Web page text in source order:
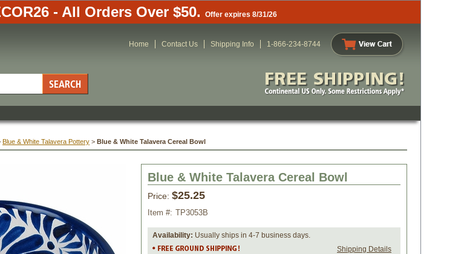
- All Orders Over $50. Offer expires 8/31/26
Home Contact Us Shipping Info 1-866-234-8744
Blue & White Talavera Pottery > Blue & White Talavera Cereal Bowl
Blue & White Talavera Cereal Bowl
Price: $25.25
Item #: TP3053B
Availability: Usually ships in 4-7 business days.
Shipping Details